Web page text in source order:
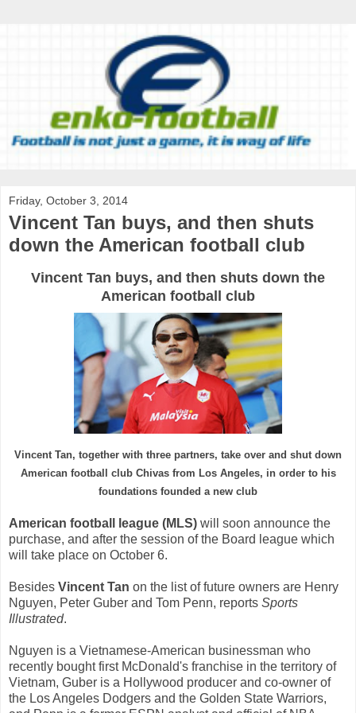
Friday, October 3, 2014
Vincent Tan buys, and then shuts
down the American football club
Vincent Tan buys, and then shuts down the
American football club
Vincent Tan, together with three partners, take over and shut down
American football club Chivas from Los Angeles, in order to his
foundations founded a new club
American football league (MLS) will soon announce the
purchase, and after the session of the Board league which
will take place on October 6.
Besides Vincent Tan on the list of future owners are Henry
Nguyen, Peter Guber and Tom Penn, reports Sports
Illustrated.
Nguyen is a Vietnamese-American businessman who
recently bought first McDonald's franchise in the territory of
Vietnam, Guber is a Hollywood producer and co-owner of
the Los Angeles Dodgers and the Golden State Warriors,